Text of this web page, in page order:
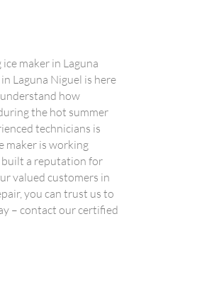
maker in Laguna
Laguna Niguel is here
how
the hot summer
technicians is
maker is working
built a reputation for
valued customers in
you can trust us to
– contact our certified